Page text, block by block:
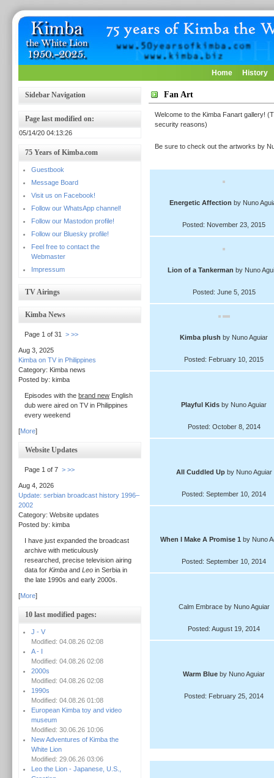
Home History
Sidebar Navigation
Page last modified on:
05/14/20 04:13:26
75 Years of Kimba.com
Guestbook
Message Board
Visit us on Facebook!
Follow our WhatsApp channel!
Follow our Mastodon profile!
Follow our Bluesky profile!
Feel free to contact the
Webmaster
Impressum
TV Airings
Kimba News
Page 1 of 31 > >>
Aug 3, 2025
Kimba on TV in Philippines
Category: Kimba news
Posted by: kimba
Episodes with the brand new English
dub were aired on TV in Philippines
every weekend
[More]
Website Updates
Page 1 of 7 > >>
Aug 4, 2026
Update: serbian broadcast history 1996–
2002
Category: Website updates
Posted by: kimba
I have just expanded the broadcast
archive with meticulously
researched, precise television airing
data for Kimba and Leo in Serbia in
the late 1990s and early 2000s.
[More]
10 last modified pages:
J - V
Modified: 04.08.26 02:08
A - I
Modified: 04.08.26 02:08
2000s
Modified: 04.08.26 02:08
1990s
Modified: 04.08.26 01:08
European Kimba toy and video
museum
Modified: 30.06.26 10:06
New Adventures of Kimba the
White Lion
Modified: 29.06.26 03:06
Leo the Lion - Japanese, U.S.,
Fan Art
Welcome to the Kimba Fanart gallery!
security reasons)
Be sure to check out the artworks by
Energetic Affection by Nuno
Posted: November 23, 2015
Lion of a Tankerman by Nuno
Posted: June 5, 2015
Kimba plush by Nuno Aguiar
Posted: February 10, 2015
Playful Kids by Nuno Aguiar
Posted: October 8, 2014
All Cuddled Upby Nuno Aguiar
Posted: September 10, 2014
When I Make A Promise 1 by Nuno
Posted: September 10, 2014
Calm Embrace by Nuno Aguiar
Posted: August 19, 2014
Warm Blue by Nuno Aguiar
Posted: February 25, 2014